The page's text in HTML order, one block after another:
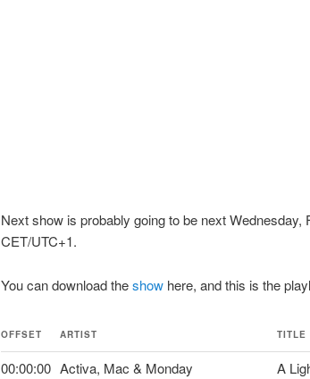
Next show is probably going to be next Wednesday,
CET/UTC+1.
You can download theshowhere, and this is the
OFFSET ARTIST TITLE
00:00:00 Activa, Mac & Monday
A